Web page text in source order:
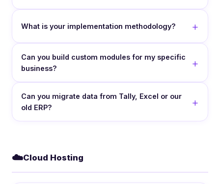
What is your implementation methodology?
Can you build custom modules for my specific
business?
Can you migrate data from Tally, Excel or our
old ERP?
☁️Cloud Hosting